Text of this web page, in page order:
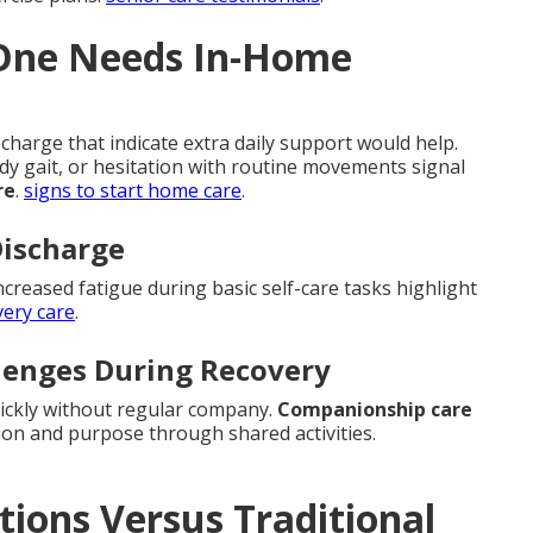
Needs In-Home
that indicate extra daily support would help.
gait, or hesitation with routine movements signal
. signs to start home care.
fatigue during basic self-care tasks highlight
care.
During Recovery
without regular company. Companionship care
and purpose through shared activities.
Versus Traditional